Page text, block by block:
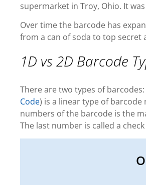
supermarket in Troy, Ohio. It was
Over time the barcode has
from a can of soda to top secret
1D vs 2D Barcode
There are two types of
Code) is a linear type of
numbers of the barcode is the
The last number is called a